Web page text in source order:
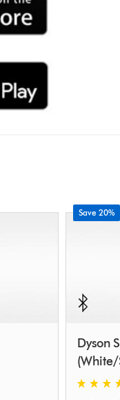
Save 20%
Dyson
4.5